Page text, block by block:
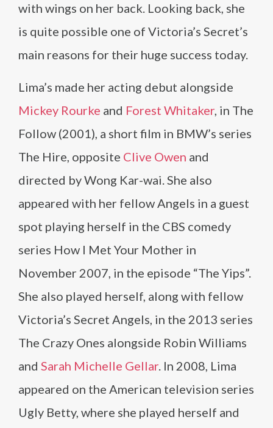
with wings on her back. Looking back, she
is quite possible one of Victoria’s Secret’s
main reasons for their huge success today.
Lima’s made her acting debut alongside
Mickey Rourke and Forest Whitaker, in The
Follow (2001), a short film in BMW’s series
The Hire, opposite Clive Owen and
directed by Wong Kar-wai. She also
appeared with her fellow Angels in a guest
spot playing herself in the CBS comedy
series How I Met Your Mother in
November 2007, in the episode “The Yips”.
She also played herself, along with fellow
Victoria’s Secret Angels, in the 2013 series
The Crazy Ones alongside Robin Williams
and Sarah Michelle Gellar. In 2008, Lima
appeared on the American television series
Ugly Betty, where she played herself and